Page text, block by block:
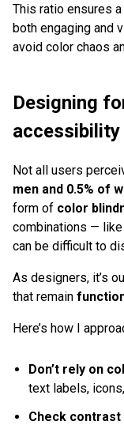
This ratio ensures
both engaging and
avoid color chaos
Designing
accessibility
Not all users
men and 0.5% of
form of color
combinations — like
can be difficult to
As designers, it’s
that remain
Here’s how I
Don’t rely on
text labels,
Check